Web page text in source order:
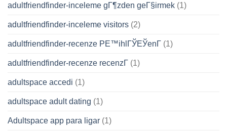
adultfriendfinder-inceleme gГ¶zden geГ§irmek (1)
adultfriendfinder-inceleme visitors (2)
adultfriendfinder-recenze PЕ™ihlГЎЕЎenГ­ (1)
adultfriendfinder-recenze recenzГ­ (1)
adultspace accedi (1)
adultspace adult dating (1)
Adultspace app para ligar (1)